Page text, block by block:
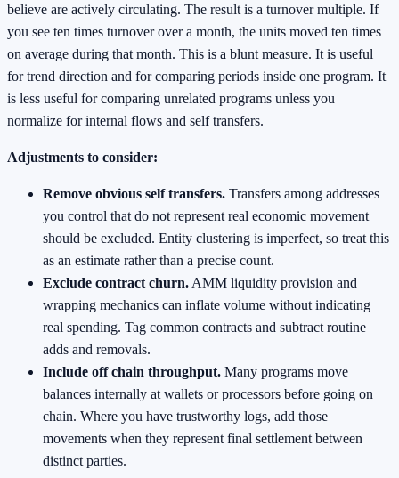
believe are actively circulating. The result is a turnover multiple. If
you see ten times turnover over a month, the units moved ten times
on average during that month. This is a blunt measure. It is useful
for trend direction and for comparing periods inside one program. It
is less useful for comparing unrelated programs unless you
normalize for internal flows and self transfers.
Adjustments to consider:
Remove obvious self transfers. Transfers among addresses
you control that do not represent real economic movement
should be excluded. Entity clustering is imperfect, so treat this
as an estimate rather than a precise count.
Exclude contract churn. AMM liquidity provision and
wrapping mechanics can inflate volume without indicating
real spending. Tag common contracts and subtract routine
adds and removals.
Include off chain throughput. Many programs move
balances internally at wallets or processors before going on
chain. Where you have trustworthy logs, add those
movements when they represent final settlement between
distinct parties.